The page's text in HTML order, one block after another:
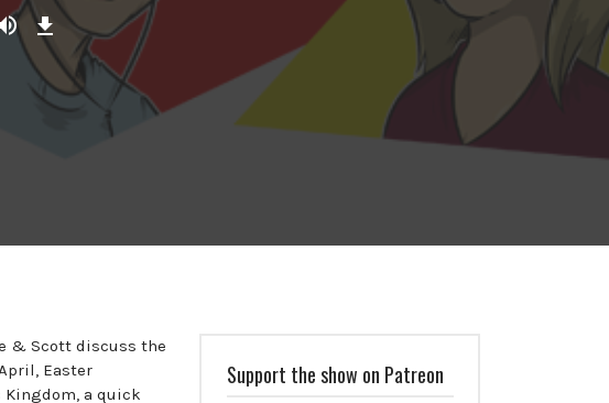
Download
Episode
& Scott discuss the
Easter
a quick
Support the show on Patreon